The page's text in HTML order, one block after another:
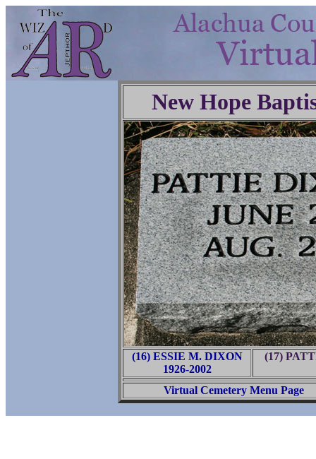
New Hope
(16) ESSIE M. DIXON
1926-2002
(17)
Virtual Cemetery Menu Page